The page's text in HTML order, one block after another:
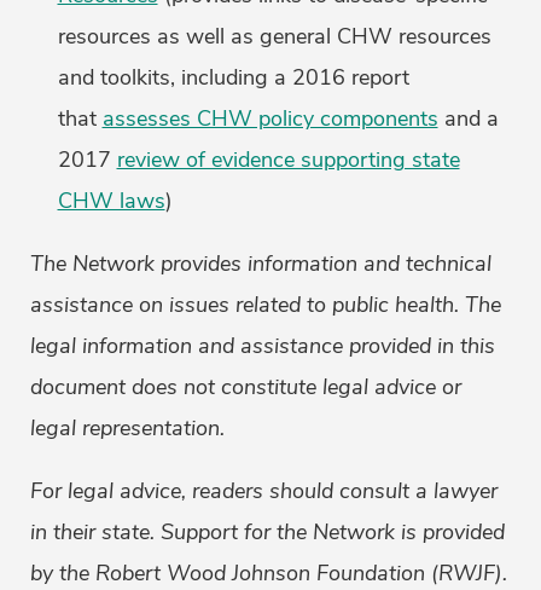
resources as well as general CHW resources
and toolkits, including a 2016 report
that assesses CHW policy components and a
2017 review of evidence supporting state
CHW laws)
The Network provides information and technical
assistance on issues related to public health. The
legal information and assistance provided in this
document does not constitute legal advice or
legal representation.
For legal advice, readers should consult a lawyer
in their state. Support for the Network is provided
by the Robert Wood Johnson Foundation (RWJF).